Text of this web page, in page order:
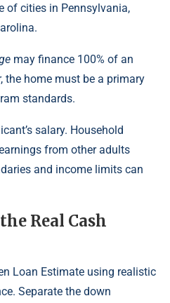
of cities in Pennsylvania,
may finance 100% of an
the home must be a primary
standards.
salary. Household
from other adults
and income limits can
Real Cash
Loan Estimate using realistic
Separate the down